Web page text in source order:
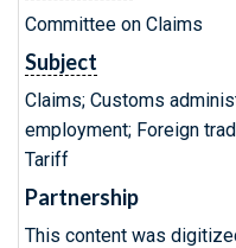
Committee on Claims
Subject
Claims; Customs
employment; Foreign
Tariff
Partnership
This content was